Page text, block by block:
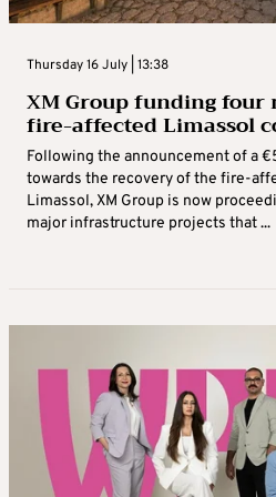
Thursday 16 July | 13:38
XM Group funding
fire-affected Limassol
Following the announcement of a
towards the recovery of the fire-
Limassol, XM Group is now
major infrastructure projects that ...